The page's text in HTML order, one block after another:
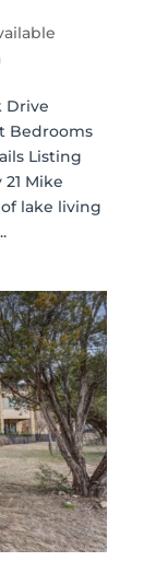
Drive
Bedrooms
Listing
Mike
lake living